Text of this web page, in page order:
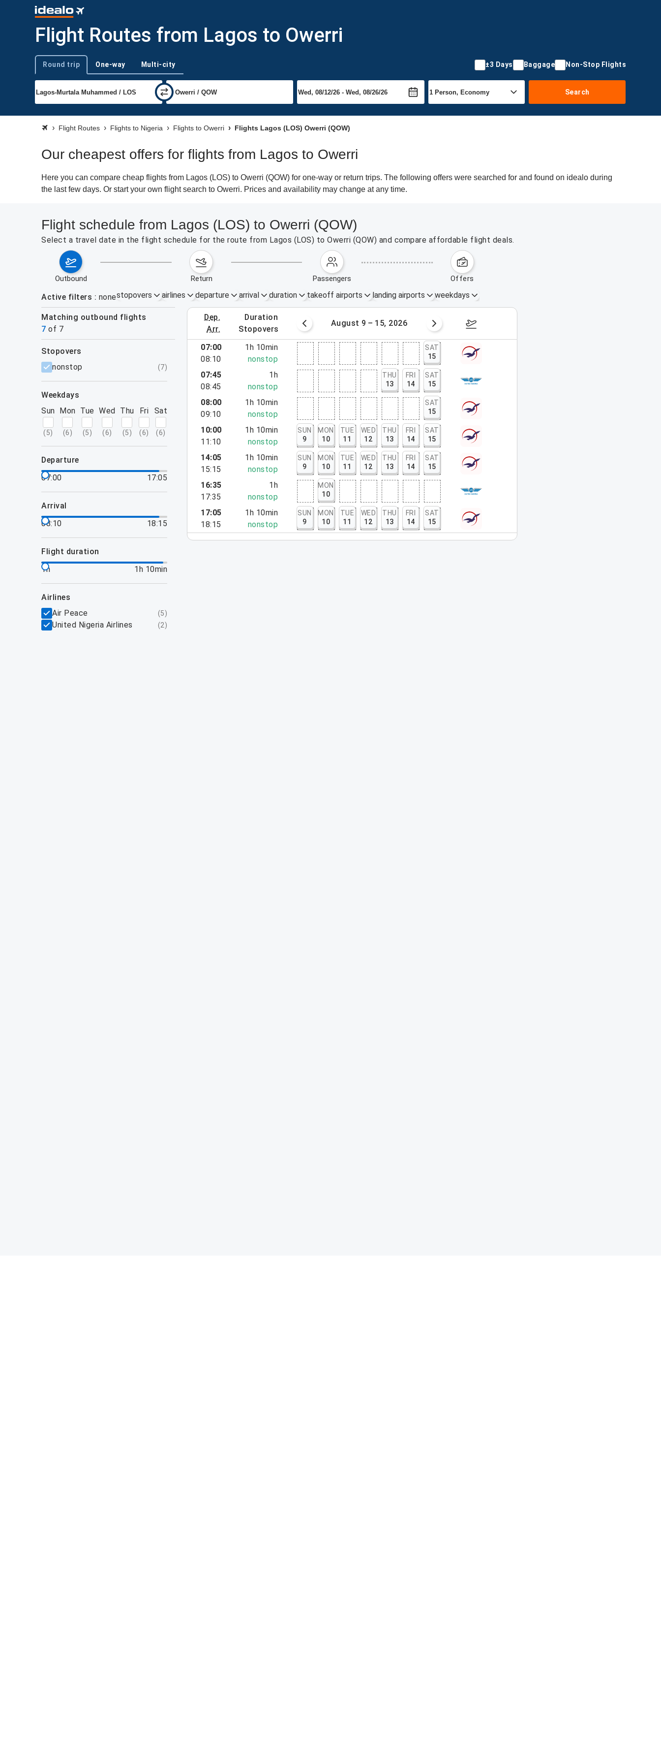
Flight Routes from Lagos to Owerri
Trip type
Round trip One-way Multi-city ±3 Days Baggage Non-Stop Flights
Search
Flight Routes Flights to Nigeria Flights to Owerri Flights Lagos (LOS) Owerri (QOW)
Our cheapest offers for flights from Lagos to Owerri
Here you can compare cheap flights from Lagos (LOS) to Owerri (QOW) for one-way or return trips. The following offers were searched for and found on idealo during
the last few days. Or start your own flight search to Owerri. Prices and availability may change at any time.
Flight schedule from Lagos (LOS) to Owerri (QOW)
Select a travel date in the flight schedule for the route from Lagos (LOS) to Owerri (QOW) and compare affordable flight deals.
outbound return passengers offers
Active filters nonestopovers airlines departure arrival duration takeoff airports landing airports weekdays
Matching outbound flights
7 of 7
dep.
arr.
duration
stopovers
August 2 – 8, 2026 August 9 – 15, 2026 August 16 – 22, 2026
filters
stopovers
nonstop
(7)
weekdays
Sun
(5)
Mon
(6)
Tue
(5)
Wed
(6)
Thu
(5)
Fri
(6)
Sat
(6)
departure
07:00
17:05
arrival
08:10
18:15
flight duration
1h
1h 10min
airlines
Air Peace
(5)
United Nigeria Airlines (2)
07:00
08:10
1h 10min
nonstop
SAT
15
07:45
08:45
1h
nonstop
THU
13
FRI
14
SAT
15
08:00
09:10
1h 10min
nonstop
SAT
15
10:00
11:10
1h 10min
nonstop
SUN
9
MON
10
TUE
11
WED
12
THU
13
FRI
14
SAT
15
14:05
15:15
1h 10min
nonstop
SUN
9
MON
10
TUE
11
WED
12
THU
13
FRI
14
SAT
15
16:35
17:35
1h
nonstop
MON
10
17:05
18:15
1h 10min
nonstop
SUN
9
MON
10
TUE
11
WED
12
THU
13
FRI
14
SAT
15